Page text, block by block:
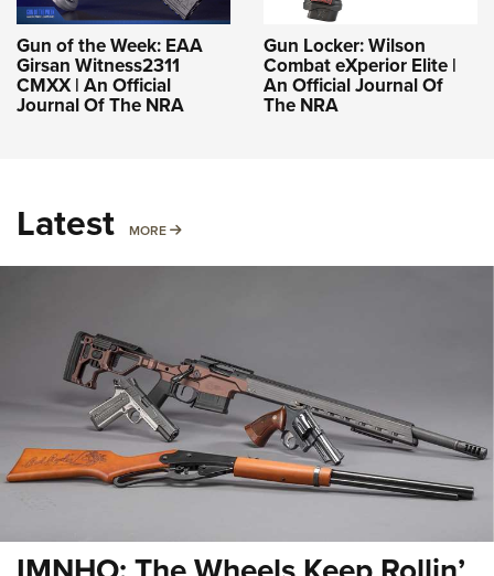
Gun of the Week: EAA
Girsan Witness2311
CMXX | An Official
Journal Of The NRA
Gun Locker: Wilson
Combat eXperior Elite |
An Official Journal Of
The NRA
Latest MORE MORE